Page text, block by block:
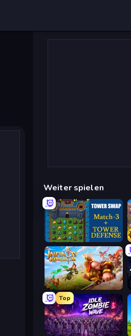
Weiter spielen
Tower Swap
Infinity Kingdom
Top
Idle Zombie Wave: Survivors